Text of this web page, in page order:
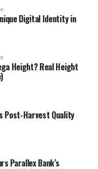
New York, has
conservation,
with wildlife. Its
the main attractions
The birth
hope for
and the zoo’s role in
in healthy survival.
face significant
congenital
create life-
incident, the
Digital Identity in
Height? Real Height
Post-Harvest Quality
Parallex Bank’s